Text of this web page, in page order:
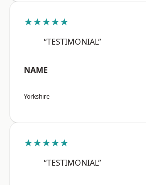
★★★★★
“TESTIMONIAL”
NAME
Yorkshire
★★★★★
“TESTIMONIAL”